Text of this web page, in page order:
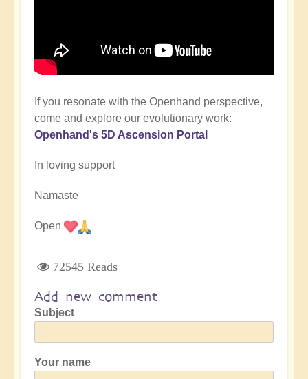
If you resonate with the Openhand perspective,
come and explore our evolutionary work:
Openhand's 5D Ascension Portal
In loving support
Namaste
Open
72545 Reads
Add new comment
Subject
Your name